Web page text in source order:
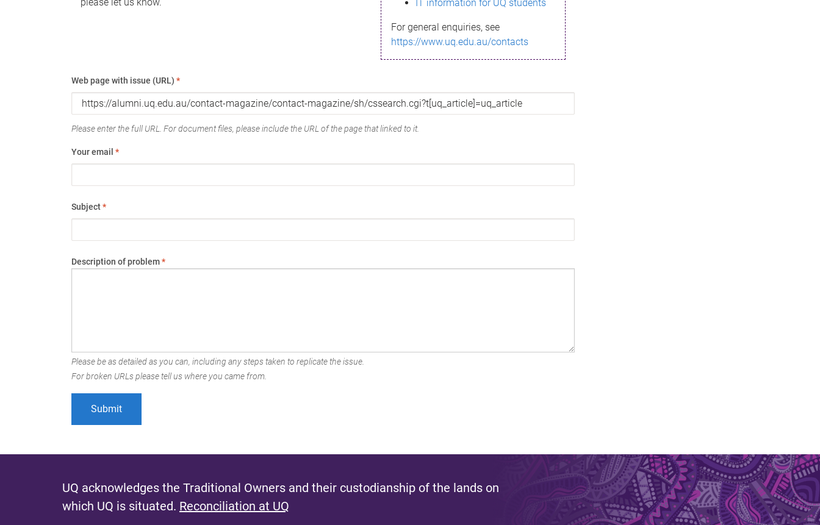
IT information for UQ students
For general enquiries, see
https://www.uq.edu.au/contacts
Web page with issue (URL) *
Please enter the full URL. For document files, please include the URL of the page that linked to it.
Your email *
Subject*
Description of problem*
Please be as detailed as you can, including any steps taken to replicate the issue.
For broken URLs please tell us where you came from.
UQ acknowledges the Traditional Owners and their custodianship of the lands on
which UQ is situated. Reconciliation at UQ